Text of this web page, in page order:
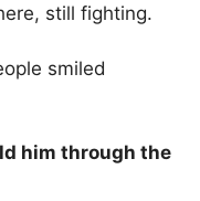
still fighting.
smiled
him through the